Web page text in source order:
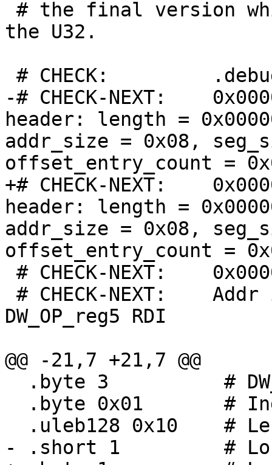
the U32.
-# CHECK-NEXT:
header: length =
addr_size = 0x08,
offset_entry_count =
+# CHECK-NEXT:
header: length =
addr_size = 0x08,
offset_entry_count =
DW_OP_reg5 RDI
@@ -21,7 +21,7 @@
- .short 1         #